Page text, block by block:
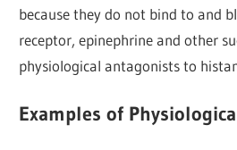
because they do not bind to and
receptor, epinephrine and other
physiological antagonists to
Examples of